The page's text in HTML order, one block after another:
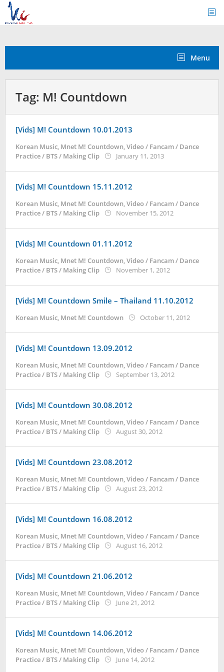
Skip
content
Menu
Tag: M! Countdown
[Vids] M! Countdown 10.01.2013
Korean Music, Mnet M! Countdown,Video / Fancam / Dance
Practice / BTS / Making Clip
January 11, 2013by
[Vids] M! Countdown 15.11.2012
Korean Music, Mnet M! Countdown,Video / Fancam / Dance
Practice / BTS / Making Clip
November 15, 2012by
[Vids] M! Countdown 01.11.2012
Korean Music, Mnet M! Countdown,Video / Fancam / Dance
Practice / BTS / Making Clip
November 1, 2012by
[Vids] M! Countdown Smile – Thailand 11.10.2012
Korean Music, Mnet M! Countdown October 11, 2012by
[Vids] M! Countdown 13.09.2012
Korean Music, Mnet M! Countdown,Video / Fancam / Dance
Practice / BTS / Making Clip
September 13, 2012by
[Vids] M! Countdown 30.08.2012
Korean Music, Mnet M! Countdown,Video / Fancam / Dance
Practice / BTS / Making Clip
August 30, 2012by
[Vids] M! Countdown 23.08.2012
Korean Music, Mnet M! Countdown,Video / Fancam / Dance
Practice / BTS / Making Clip
August 23, 2012by
[Vids] M! Countdown 16.08.2012
Korean Music, Mnet M! Countdown,Video / Fancam / Dance
Practice / BTS / Making Clip
August 16, 2012by
[Vids] M! Countdown 21.06.2012
Korean Music, Mnet M! Countdown,Video / Fancam / Dance
Practice / BTS / Making Clip
June 21, 2012by
[Vids] M! Countdown 14.06.2012
Korean Music, Mnet M! Countdown,Video / Fancam / Dance
Practice / BTS / Making Clip
June 14, 2012by